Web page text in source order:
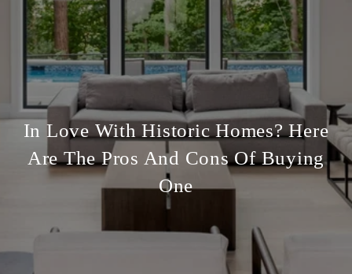
In Love With Historic Homes? Here
Are The Pros And Cons Of Buying
One